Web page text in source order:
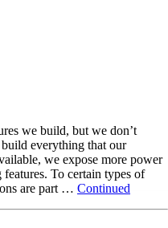
we build, but we don’t
everything that our
we expose more power
features. To certain types of
are part … Continued